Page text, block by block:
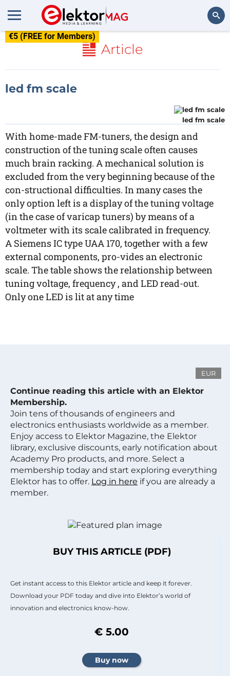
€5 (FREE for Members)
Article
led fm scale
led fm scale
With home-made FM-tuners, the design and
construction of the tuning scale often causes
much brain racking. A mechanical solution is
excluded from the very beginning because of the
con-structional difficulties. In many cases the
only option left is a display of the tuning voltage
(in the case of varicap tuners) by means of a
voltmeter with its scale calibrated in frequency.
A Siemens IC type UAA 170, together with a few
external components, pro-vides an electronic
scale. The table shows the relationship between
tuning voltage, frequency , and LED read-out.
Only one LED is lit at any time
EUR
Continue reading this article with an Elektor
Membership.
Join tens of thousands of engineers and
electronics enthusiasts worldwide as a member.
Enjoy access to Elektor Magazine, the Elektor
library, exclusive discounts, early notification about
Academy Pro products, and more. Select a
membership today and start exploring everything
Elektor has to offer. Log in here if you are already a
member.
BUY THIS ARTICLE (PDF)
Get instant access to this Elektor article and keep it forever.
Download your PDF today and dive into Elektor’s world of
innovation and electronics know-how.
€ 5.00